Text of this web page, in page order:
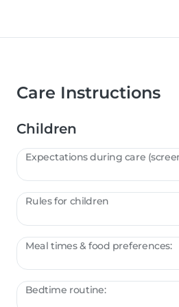
Care Instructions
Children
Rules for children
Meal times & food preferences:
Bedtime routine: